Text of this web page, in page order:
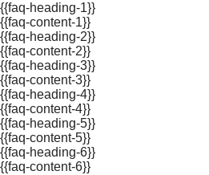
{{faq-heading-1}}
{{faq-content-1}}
{{faq-heading-2}}
{{faq-content-2}}
{{faq-heading-3}}
{{faq-content-3}}
{{faq-heading-4}}
{{faq-content-4}}
{{faq-heading-5}}
{{faq-content-5}}
{{faq-heading-6}}
{{faq-content-6}}